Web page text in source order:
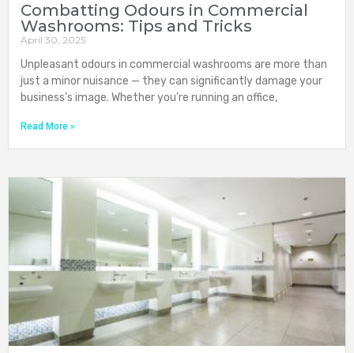
Combatting Odours in Commercial
Washrooms: Tips and Tricks
April 30, 2025
Unpleasant odours in commercial washrooms are more than
just a minor nuisance — they can significantly damage your
business’s image. Whether you’re running an office,
Read More »